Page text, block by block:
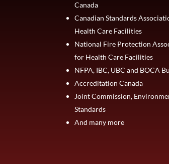
Canada
Canadian Standards
Health Care Facilities
National Fire Protection
for Health Care Facilities
NFPA, IBC, UBC and BOCA
Accreditation Canada
Joint Commission,
Standards
And many more